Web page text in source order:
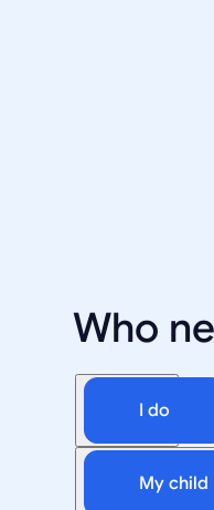
Who
I do
My child